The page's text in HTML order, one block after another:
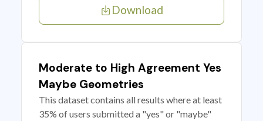
Download
Moderate to High Agreement Yes
Maybe Geometries
This dataset contains all results where at least
35% of users submitted a "yes" or "maybe"